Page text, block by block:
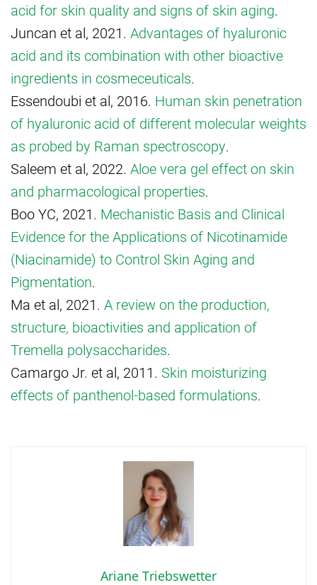
acid for skin quality and signs of skin aging.
Juncan et al, 2021. Advantages of hyaluronic
acid and its combination with other bioactive
ingredients in cosmeceuticals.
Essendoubi et al, 2016. Human skin penetration
of hyaluronic acid of different molecular weights
as probed by Raman spectroscopy.
Saleem et al, 2022. Aloe vera gel effect on skin
and pharmacological properties.
Boo YC, 2021. Mechanistic Basis and Clinical
Evidence for the Applications of Nicotinamide
(Niacinamide) to Control Skin Aging and
Pigmentation.
Ma et al, 2021. A review on the production,
structure, bioactivities and application of
Tremella polysaccharides.
Camargo Jr. et al, 2011. Skin moisturizing
effects of panthenol-based formulations.
Ariane Triebswetter